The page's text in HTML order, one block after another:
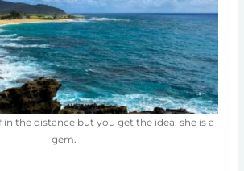
in the distance but you get the idea, she is a
gem.